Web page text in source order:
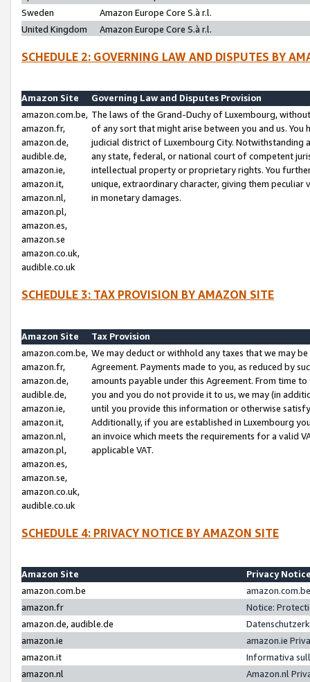
Sweden
Amazon Europe Core S.à r.l.
United Kingdom
Amazon Europe Core S.à r.l.
SCHEDULE 2: GOVERNING LAW AND DISPUTES BY
Amazon Site
Governing Law and Disputes Provision
amazon.com.be,
amazon.fr,
amazon.de,
audible.de,
amazon.ie,
amazon.it,
amazon.nl,
amazon.pl,
amazon.es,
amazon.se
amazon.co.uk,
audible.co.uk
The laws of the Grand-Duchy of Luxembourg,
of any sort that might arise between you and us.
judicial district of Luxembourg City. Notwithstanding
any state, federal, or national court of competent
intellectual property or proprietary rights. You
unique, extraordinary character, giving them
in monetary damages.
SCHEDULE 3: TAX PROVISION BY AMAZON SITE
Amazon Site
Tax Provision
amazon.com.be,
amazon.fr,
amazon.de,
audible.de,
amazon.ie,
amazon.it,
amazon.nl,
amazon.pl,
amazon.es,
amazon.se,
amazon.co.uk,
audible.co.uk
We may deduct or withhold any taxes that we may
Agreement. Payments made to you, as reduced by
amounts payable under this Agreement. From time
you and you do not provide it to us, we may (in
until you provide this information or otherwise
Additionally, if you are established in Luxembourg
an invoice which meets the requirements for a valid
applicable VAT.
SCHEDULE 4: PRIVACY NOTICE BY AMAZON SITE
Amazon Site
Privacy
amazon.com.be
amazon.fr
Notice:
amazon.de, audible.de
amazon.ie
amazon.ie
amazon.it
Informativa
amazon.nl
Amazon.nl